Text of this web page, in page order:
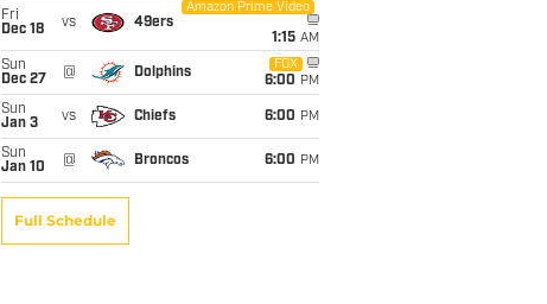
Fri
Dec 18
vs 49ers
Amazon Prime Video
1:15 AM
Sun
Dec 27
@ Dolphins
FOX
6:00 PM
Sun
Jan 3
vs Chiefs 6:00 PM
Sun
Jan 10
@ Broncos 6:00 PM
Full Schedule